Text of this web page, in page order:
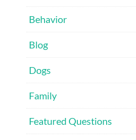
Behavior
Blog
Dogs
Family
Featured Questions